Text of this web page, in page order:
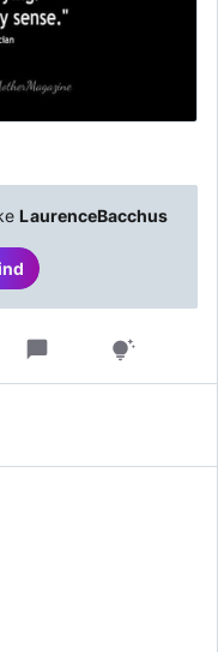
LaurenceBacchus
chat_bubble tips_and_updates